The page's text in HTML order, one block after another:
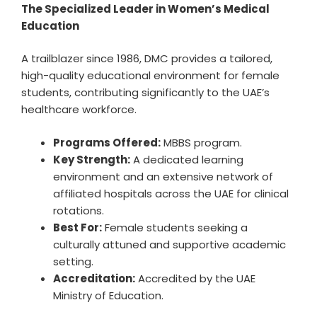
The Specialized Leader in Women’s Medical
Education
A trailblazer since 1986, DMC provides a tailored,
high-quality educational environment for female
students, contributing significantly to the UAE’s
healthcare workforce.
Programs Offered:MBBS program.
Key Strength:A dedicated learning
environment and an extensive network of
affiliated hospitals across the UAE for clinical
rotations.
Best For:Female students seeking a
culturally attuned and supportive academic
setting.
Accreditation:Accredited by the UAE
Ministry of Education.